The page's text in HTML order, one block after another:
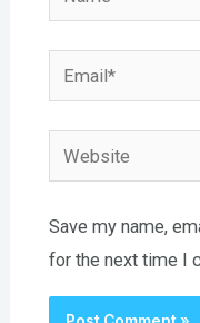
Email*
Website
Save my name,
for the next time I